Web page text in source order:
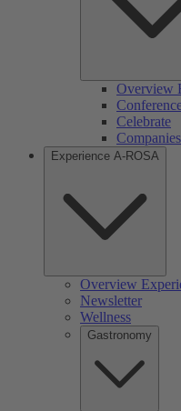
Overview
Celebrate
Companies
Experience A-ROSA
Overview
Newsletter
Wellness
Gastronomy